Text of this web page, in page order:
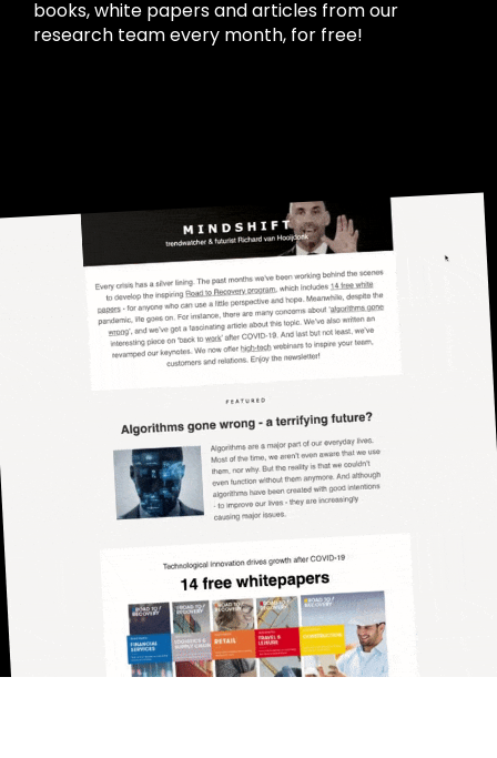
books, white papers and articles from our
research team every month, for free!